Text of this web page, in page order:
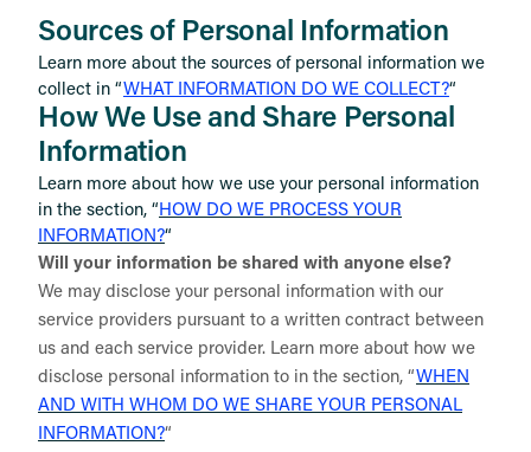
Sources of Personal Information
Learn more about the sources of personal information we
collect in “ WHAT INFORMATION DO WE COLLECT?“
How We Use and Share Personal
Information
Learn more about how we use your personal information
in the section, “ HOW DO WE PROCESS YOUR
INFORMATION?“
Will your information be shared with anyone else?
We may disclose your personal information with our
service providers pursuant to a written contract between
us and each service provider. Learn more about how we
disclose personal information to in the section, “ WHEN
AND WITH WHOM DO WE SHARE YOUR PERSONAL
INFORMATION?“